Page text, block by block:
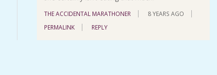
THE ACCIDENTAL MARATHONER
8 YEARS AGO
PERMALINK
REPLY